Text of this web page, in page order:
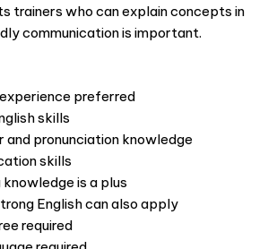
trainers who can explain concepts in
communication is important.
experience preferred
skills
and pronunciation knowledge
skills
is a plus
English can also apply
required